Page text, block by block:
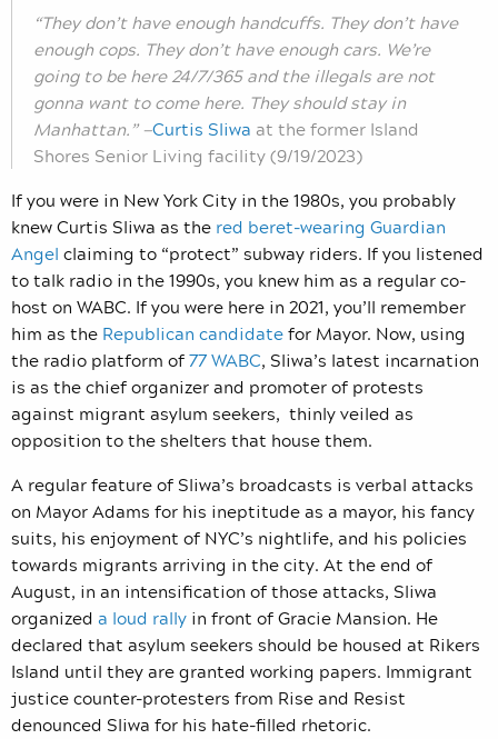
“They don’t have enough handcuffs. They don’t have
enough cops. They don’t have enough cars. We’re
going to be here 24/7/365 and the illegals are not
gonna want to come here. They should stay in
Manhattan.” —Curtis Sliwa at the former Island
Shores Senior Living facility (9/19/2023)
If you were in New York City in the 1980s, you probably
knew Curtis Sliwa as the red beret-wearing Guardian
Angel claiming to “protect” subway riders. If you listened
to talk radio in the 1990s, you knew him as a regular co-
host on WABC. If you were here in 2021, you’ll remember
him as the Republican candidatefor Mayor. Now, using
the radio platform of77 WABC, Sliwa’s latest incarnation
is as the chief organizer and promoter of protests
against migrant asylum seekers, thinly veiled as
opposition to the shelters that house them.
A regular feature of Sliwa’s broadcasts is verbal attacks
on Mayor Adams for his ineptitude as a mayor, his fancy
suits, his enjoyment of NYC’s nightlife, and his policies
towards migrants arriving in the city. At the end of
August, in an intensification of those attacks, Sliwa
organized a loud rally in front of Gracie Mansion. He
declared that asylum seekers should be housed at Rikers
Island until they are granted working papers. Immigrant
justice counter-protesters from Rise and Resist
denounced Sliwa for his hate-filled rhetoric.